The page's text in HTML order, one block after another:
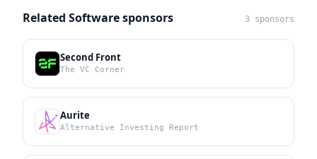
Related Software sponsors 3 sponsors
Second Front
The VC Corner
Aurite
Alternative Investing Report